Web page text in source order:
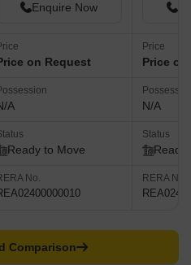
Enquire Now
on Request
A
Ready to Move
No.
Price
Price
N/A
Status
Ready
RERA No.
Comparison